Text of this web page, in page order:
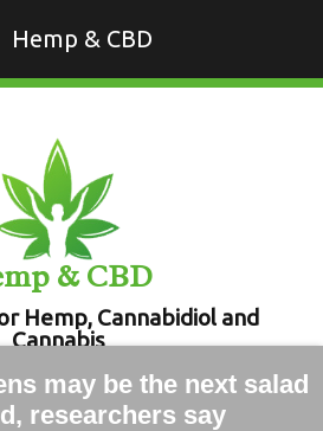
Hemp & CBD
& CBD
Hemp, Cannabidiol and
Cannabis
may be the next salad
researchers say